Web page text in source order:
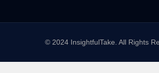
© 2024 InsightfulTake. All Rights